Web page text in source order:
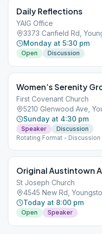
Daily Reflections
YAIG Office
3373 Canfield Rd,
Monday at 5:30 pm
Open Discussion
Women’s Serenity
First Covenant Church
5210 Glenwood Ave,
Sunday at 4:30 pm
Speaker
Discussion
Rotating Format -
Original Austintown
St Joseph Church
4545 New Rd,
Today at 8:00 pm
Open Speaker